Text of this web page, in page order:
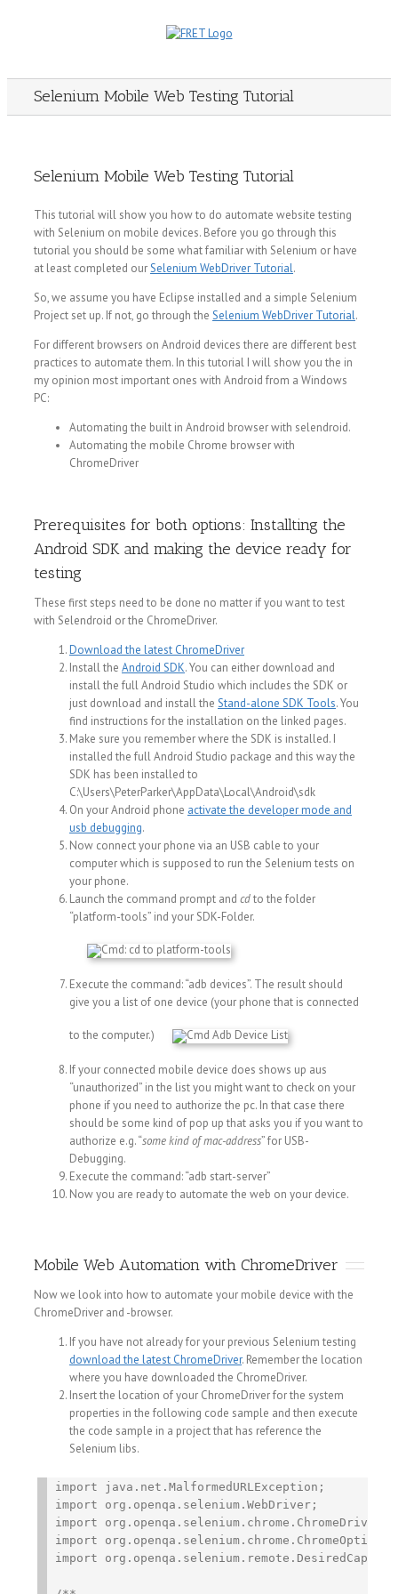
Selenium Mobile Web Testing Tutorial
Selenium Mobile Web Testing Tutorial
This tutorial will show you how to do automate website testing
with Selenium on mobile devices. Before you go through this
tutorial you should be some what familiar with Selenium or have
at least completed ourSelenium WebDriver Tutorial.
So, we assume you have Eclipse installed and a simple Selenium
Project set up. If not, go through the Selenium WebDriver Tutorial.
For different browsers on Android devices there are different best
practices to automate them. In this tutorial I will show you the in
my opinion most important ones with Android from a Windows
PC:
Automating the built in Android browser with selendroid.
Automating the mobile Chrome browser with
ChromeDriver
Prerequisites for both options: Installting the
Android SDK and making the device ready for
testing
These first steps need to be done no matter if you want to test
with Selendroid or the ChromeDriver.
Download the latest ChromeDriver
Install the Android SDK. You can either download and
install the full Android Studio which includes the SDK or
just download and install the Stand-alone SDK Tools. You
find instructions for the installation on the linked pages.
Make sure you remember where the SDK is installed. I
installed the full Android Studio package and this way the
SDK has been installed to
C:\Users\PeterParker\AppData\Local\Android\sdk
On your Android phone activate the developer mode and
usb debugging.
Now connect your phone via an USB cable to your
computer which is supposed to run the Selenium tests on
your phone.
Launch the command prompt and cdto the folder
“platform-tools” ind your SDK-Folder.
Execute the command: “adb devices”. The result should
give you a list of one device (your phone that is connected
to the computer.)
If your connected mobile device does shows up aus
“unauthorized” in the list you might want to check on your
phone if you need to authorize the pc. In that case there
should be some kind of pop up that asks you if you want to
authorize e.g. “some kind of mac-address” for USB-
Debugging.
Execute the command: “adb start-server”
Now you are ready to automate the web on your device.
Mobile Web Automation with ChromeDriver
Now we look into how to automate your mobile device with the
ChromeDriver and -browser.
If you have not already for your previous Selenium testing
download the latest ChromeDriver. Remember the location
where you have downloaded the ChromeDriver.
Insert the location of your ChromeDriver for the system
properties in the following code sample and then execute
the code sample in a project that has reference the
Selenium libs.
import java.net.MalformedURLException;
import org.openqa.selenium.WebDriver;
import org.openqa.selenium.chrome.ChromeDriver;
import org.openqa.selenium.chrome.ChromeOptions;
import